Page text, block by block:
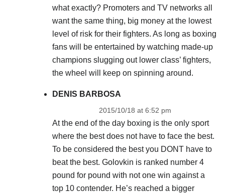
what exactly? Promoters and TV networks all
want the same thing, big money at the lowest
level of risk for their fighters. As long as boxing
fans will be entertained by watching made-up
champions slugging out lower class’ fighters,
the wheel will keep on spinning around.
DENIS BARBOSA
2015/10/18 at 6:52 pm
At the end of the day boxing is the only sport
where the best does not have to face the best.
To be considered the best you DONT have to
beat the best. Golovkin is ranked number 4
pound for pound with not one win against a
top 10 contender. He’s reached a bigger